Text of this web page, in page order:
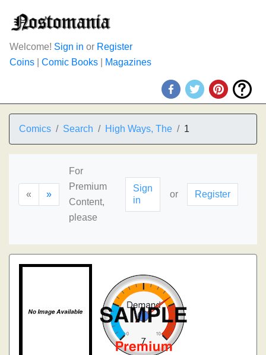
Welcome! Sign in or Register
Coins
Comic Books Magazines
Comics Search High Ways, The 1
« »
For
Premium
Content,
please
Sign
in
or Register